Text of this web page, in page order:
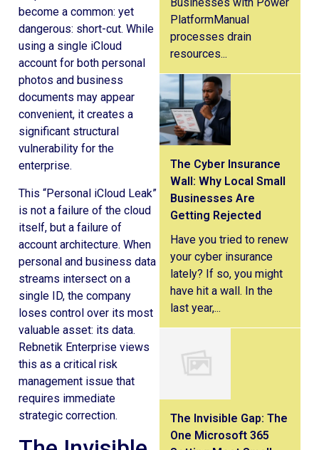
become a common: yet
dangerous: short-cut. While
using a single iCloud
account for both personal
photos and business
documents may appear
convenient, it creates a
significant structural
vulnerability for the
enterprise.
This “Personal iCloud Leak”
is not a failure of the cloud
itself, but a failure of
account architecture. When
personal and business data
streams intersect on a
single ID, the company
loses control over its most
valuable asset: its data.
Rebnetik Enterprise views
this as a critical risk
management issue that
requires immediate
strategic correction.
PlatformManual
processes drain
resources...
The Cyber Insurance
Wall: Why Local Small
Businesses Are
Getting Rejected
Have you tried to renew
your cyber insurance
lately? If so, you might
have hit a wall. In the
last year,...
The Invisible Gap: The
One Microsoft 365